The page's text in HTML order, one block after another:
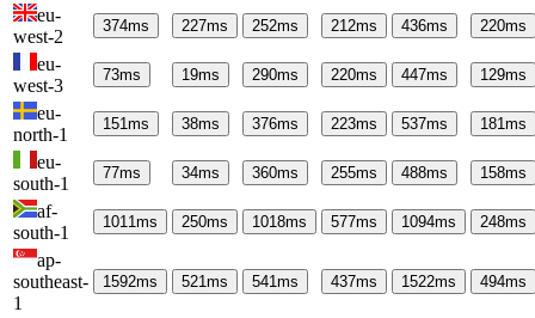
eu-
west-2
374ms 227ms 252ms 212ms 436ms 220ms
eu-
west-3
73ms 19ms 290ms 220ms 447ms 129ms
eu-
north-1
151ms 38ms 376ms 223ms 537ms 181ms
eu-
south-1
77ms 34ms 360ms 255ms 488ms 158ms
af-
south-1
1011ms 250ms 1018ms 577ms 1094ms 248ms
ap-
southeast-
1
1592ms 521ms 541ms 437ms 1522ms 494ms